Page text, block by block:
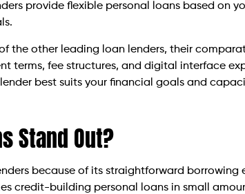
provide flexible personal loans based on
the other leading loan lenders, their
terms, fee structures, and digital interface
best suits your financial goals and
Stand Out?
because of its straightforward borrowing
credit-building personal loans in small